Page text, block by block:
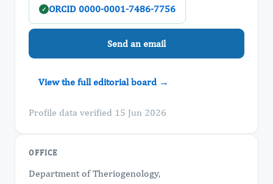
✓ ORCID 0000-0001-7486-7756
Send an email
View the full editorial board →
Profile data verified 15 Jun 2026
OFFICE
Department of Theriogenology,